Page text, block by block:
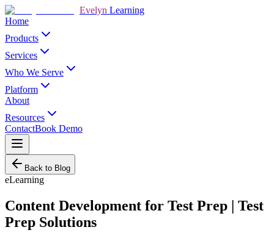
Evelyn Learning
Home
Products
Services
Who We Serve
Platform
About
Resources
ContactBook Demo
Back to Blog
eLearning
Content Development for Test Prep | Test
Prep Solutions